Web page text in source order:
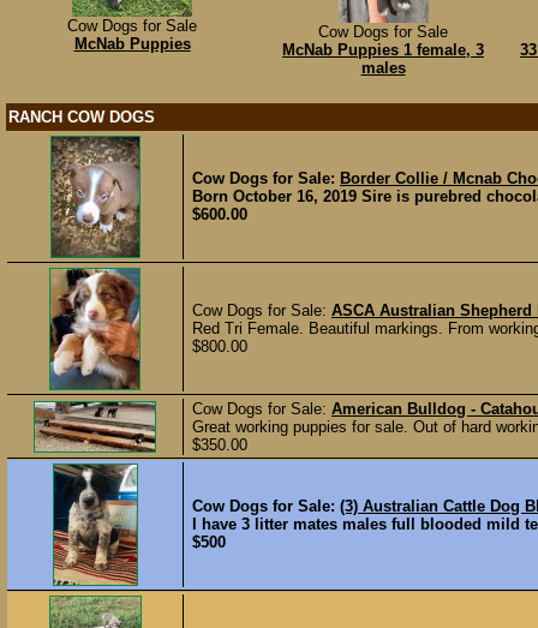
Cow Dogs for Sale
McNab Puppies
Cow Dogs for Sale
McNab Puppies 1 female, 3
males
RANCH COW DOGS
Cow Dogs for Sale: Border Collie / Mcnab
Born October 16, 2019 Sire is purebred
$600.00
Cow Dogs for Sale: ASCA Australian Shepherd
Red Tri Female. Beautiful markings. From
$800.00
Cow Dogs for Sale: American Bulldog -
Great working puppies for sale. Out of hard
$350.00
Cow Dogs for Sale: (3) Australian Cattle Dog
I have 3 litter mates males full blooded mild
$500